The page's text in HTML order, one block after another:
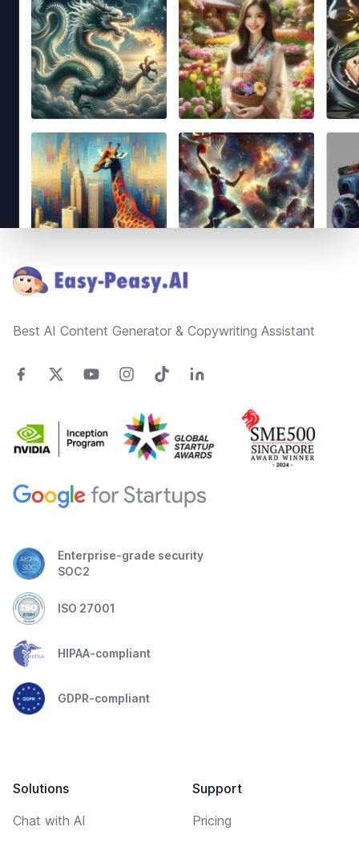
Best AI Content Generator & Copywriting Assistant
Enterprise-grade security
SOC2
ISO 27001
HIPAA-compliant
GDPR-compliant
Solutions
Chat with AI
Support
Pricing